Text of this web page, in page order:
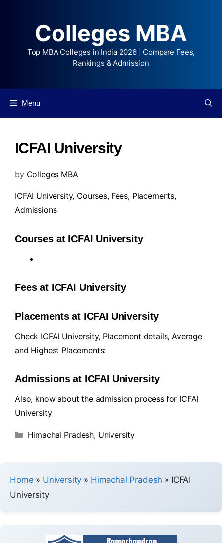
Colleges MBA
Top MBA Colleges in India 2026 | Compare Fees,
Rankings & Admission
Menu
ICFAI University
by Colleges MBA
ICFAI University, Courses, Fees, Placements,
Admissions
Courses at ICFAI University
Fees at ICFAI University
Placements at ICFAI University
Check ICFAI University, Placement details, Average
and Highest Placements:
Admissions at ICFAI University
Also, know about the admission process for ICFAI
University
Himachal Pradesh, University
Home » University » Himachal Pradesh » ICFAI
University